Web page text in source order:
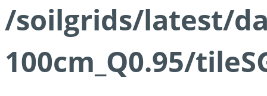
/soilgrids/latest/
100cm_Q0.95/